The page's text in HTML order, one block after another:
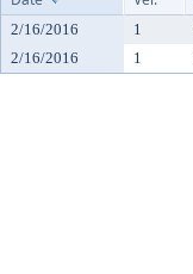
2/16/2016 1
2/16/2016
1